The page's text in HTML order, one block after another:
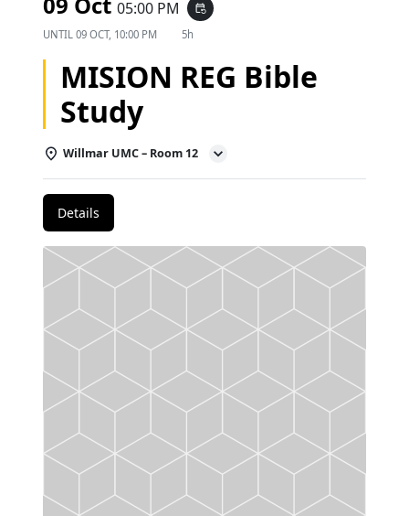
05:00 PM event_repeat
UNTIL 09 OCT, 10:00 PM 5h
MISION REG Bible
Study
Willmar UMC – Room 12
Details